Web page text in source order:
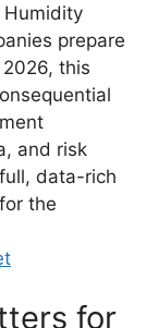
Humidity
prepare
this
and risk
data-rich
the
for